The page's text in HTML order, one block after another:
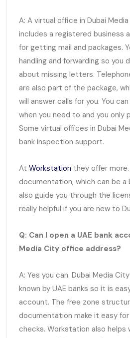
A: A virtual office in Dubai
includes a registered business
for getting mail and packages.
handling and forwarding so you
about missing letters.
are also part of the package,
will answer calls for you. You
when you need to and you only
Some virtual offices in Dubai
bank inspection support.
At Workstation they offer
documentation, which can be a
also guide you through the
really helpful if you are new to
Q: Can I open a UAE bank
Media City office address?
A: Yes you can. Dubai Media
known by UAE banks so it is
account. The free zone
documentation make it easy
checks. Workstation also helps